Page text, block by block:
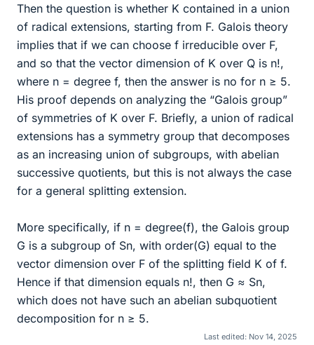
Then the question is whether K contained in a union
of radical extensions, starting from F. Galois theory
implies that if we can choose f irreducible over F,
and so that the vector dimension of K over Q is n!,
where n = degree f, then the answer is no for n ≥ 5.
His proof depends on analyzing the “Galois group”
of symmetries of K over F. Briefly, a union of radical
extensions has a symmetry group that decomposes
as an increasing union of subgroups, with abelian
successive quotients, but this is not always the case
for a general splitting extension.
More specifically, if n = degree(f), the Galois group
G is a subgroup of Sn, with order(G) equal to the
vector dimension over F of the splitting field K of f.
Hence if that dimension equals n!, then G ≈ Sn,
which does not have such an abelian subquotient
decomposition for n ≥ 5.
Last edited: Nov 14, 2025